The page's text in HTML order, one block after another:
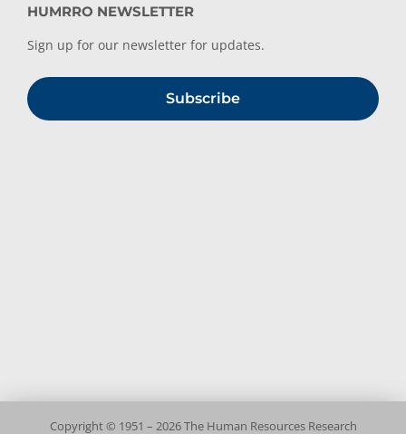
HUMRRO NEWSLETTER
Sign up for our newsletter for updates.
Subscribe
Copyright © 1951 – 2026 The Human Resources Research